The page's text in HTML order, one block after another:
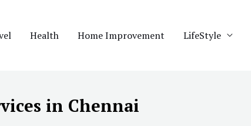
Health Home Improvement LifeStyle
in Chennai